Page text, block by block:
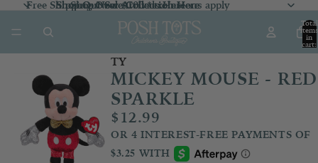
Shop Our Sale CollectionHere
Shop Our Sale Collection Here
Shop New ArrivalsHere
Free Shipping Over $100 *exclusions apply
Total
items
in
cart:
TY
MICKEY MOUSE - RED
SPARKLE
$12.99